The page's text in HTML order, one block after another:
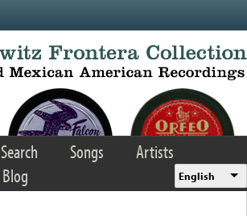
Search Songs
Artists
Blog English